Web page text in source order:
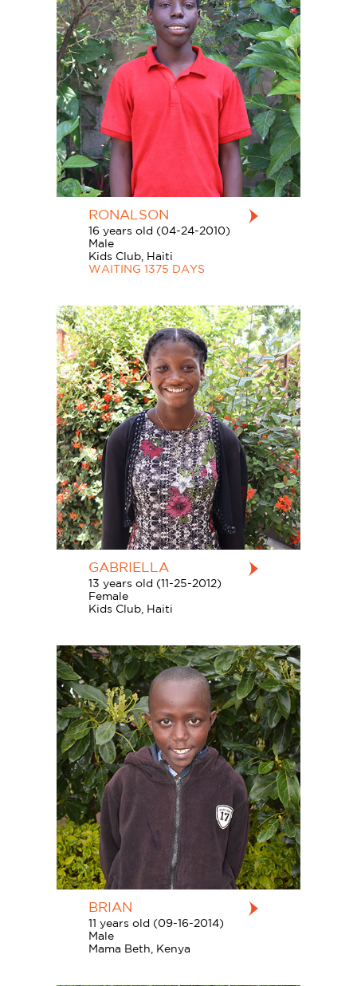
RONALSON
16 years old (04-24-2010)
Male
Kids Club, Haiti
WAITING 1375 DAYS
GABRIELLA
13 years old (11-25-2012)
Female
Kids Club, Haiti
BRIAN
11 years old (09-16-2014)
Male
Mama Beth, Kenya